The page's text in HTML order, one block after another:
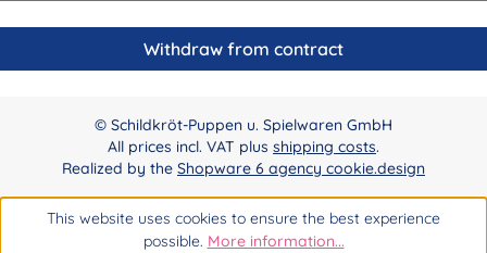
Withdraw from contract
© Schildkröt-Puppen u. Spielwaren GmbH
All prices incl. VAT plus shipping costs.
Realized by the Shopware 6 agency cookie.design
This website uses cookies to ensure the best experience
possible. More information...